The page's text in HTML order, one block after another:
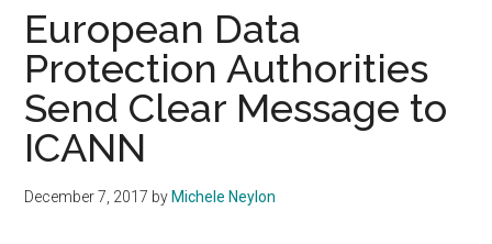
European Data
Protection Authorities
Send Clear Message to
ICANN
December 7, 2017 by Michele Neylon